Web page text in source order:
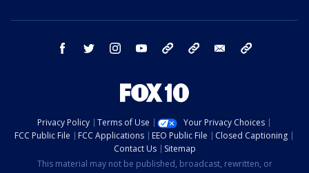
facebook twitter instagram youtube bluesky email
Privacy Policy Terms of Use
Your Privacy Choices
FCC Public File
FCC Applications EEO Public File
Closed Captioning
Contact Us
Sitemap
This material may not be published, broadcast, rewritten, or